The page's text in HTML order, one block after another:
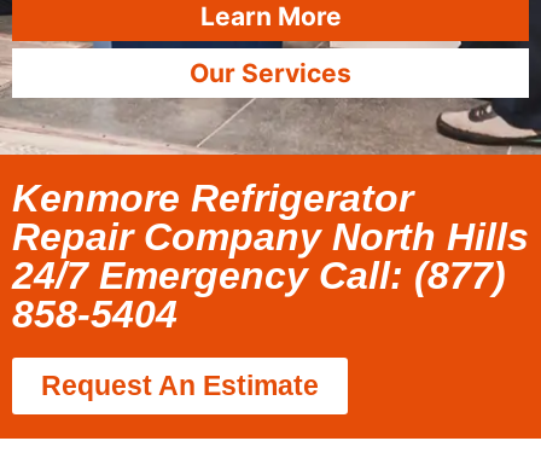
Learn More
Our Services
Kenmore Refrigerator
Repair Company North Hills
24/7 Emergency Call: (877)
858-5404
Request An Estimate